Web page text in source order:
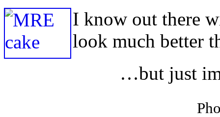
I know out there
look much better
…but just